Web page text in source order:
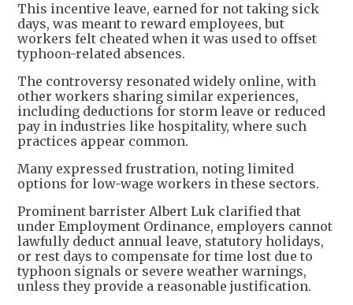
This incentive leave, earned for not taking sick
days, was meant to reward employees, but
workers felt cheated when it was used to offset
typhoon-related absences.
The controversy resonated widely online, with
other workers sharing similar experiences,
including deductions for storm leave or reduced
pay in industries like hospitality, where such
practices appear common.
Many expressed frustration, noting limited
options for low-wage workers in these sectors.
Prominent barrister Albert Luk clarified that
under Employment Ordinance, employers cannot
lawfully deduct annual leave, statutory holidays,
or rest days to compensate for time lost due to
typhoon signals or severe weather warnings,
unless they provide a reasonable justification.